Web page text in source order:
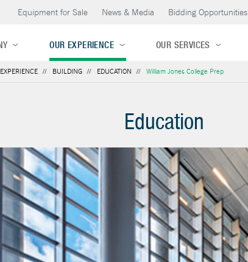
Equipment for Sale News & Media Bidding Opportunities
OUR EXPERIENCE OUR SERVICES
BUILDING EDUCATION William Jones College Prep
Education